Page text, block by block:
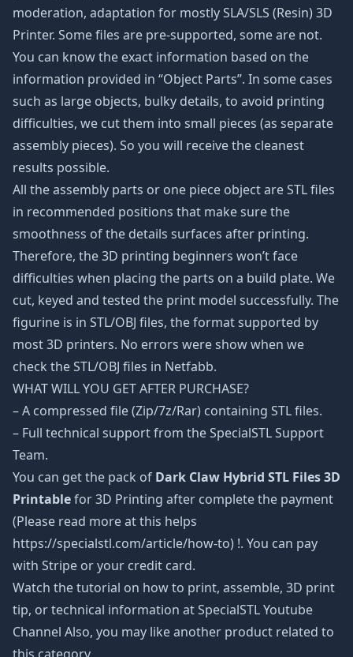
moderation, adaptation for mostly SLA/SLS (Resin) 3D
Printer. Some files are pre-supported, some are not.
You can know the exact information based on the
information provided in “Object Parts”. In some cases
such as large objects, bulky details, to avoid printing
difficulties, we cut them into small pieces (as separate
assembly pieces). So you will receive the cleanest
results possible.
All the assembly parts or one piece object are STL files
in recommended positions that make sure the
smoothness of the details surfaces after printing.
Therefore, the 3D printing beginners won’t face
difficulties when placing the parts on a build plate. We
cut, keyed and tested the print model successfully. The
figurine is in STL/OBJ files, the format supported by
most 3D printers. No errors were show when we
check the STL/OBJ files in Netfabb.
WHAT WILL YOU GET AFTER PURCHASE?
– A compressed file (Zip/7z/Rar) containing STL files.
– Full technical support from the SpecialSTL Support
Team.
You can get the pack of Dark Claw Hybrid STL Files 3D
Printablefor 3D Printing after complete the payment
(Please read more at this helps
https://specialstl.com/article/how-to) !. You can pay
with Stripe or your credit card.
Watch the tutorial on how to print, assemble, 3D print
tip, or technical information at SpecialSTL Youtube
Channel Also, you may like another product related to